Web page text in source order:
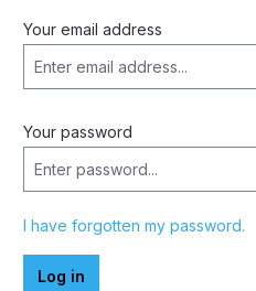
Your email address
Your password
I have forgotten my password.
Log in